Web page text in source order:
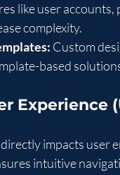
like user
complexity.
Custom
based
Experience
impacts
intuitive